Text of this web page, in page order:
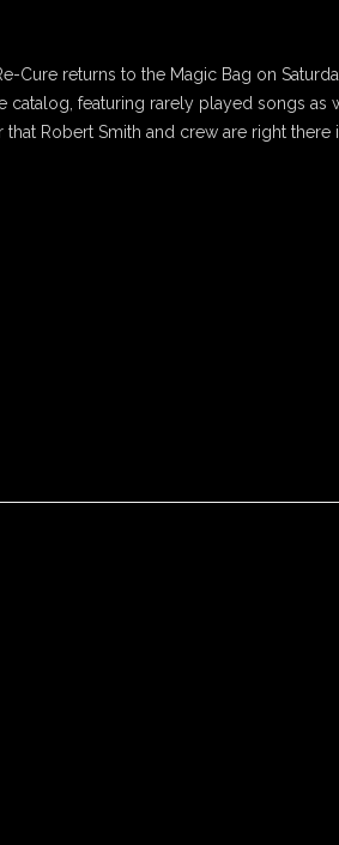
Cure returns to the Magic Bag on
featuring rarely played songs as
Robert Smith and crew are right there